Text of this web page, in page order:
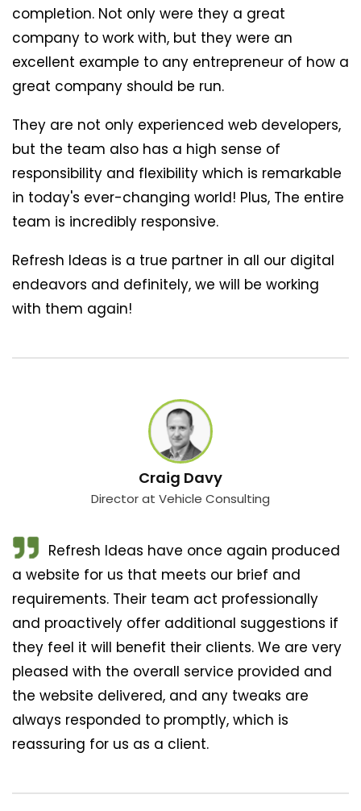
completion. Not only were they a great
company to work with, but they were an
excellent example to any entrepreneur of how a
great company should be run.
They are not only experienced web developers,
but the team also has a high sense of
responsibility and flexibility which is remarkable
in today's ever-changing world! Plus, The entire
team is incredibly responsive.
Refresh Ideas is a true partner in all our digital
endeavors and definitely, we will be working
with them again!
Craig Davy
Director at Vehicle Consulting
Refresh Ideas have once again produced
a website for us that meets our brief and
requirements. Their team act professionally
and proactively offer additional suggestions if
they feel it will benefit their clients. We are very
pleased with the overall service provided and
the website delivered, and any tweaks are
always responded to promptly, which is
reassuring for us as a client.